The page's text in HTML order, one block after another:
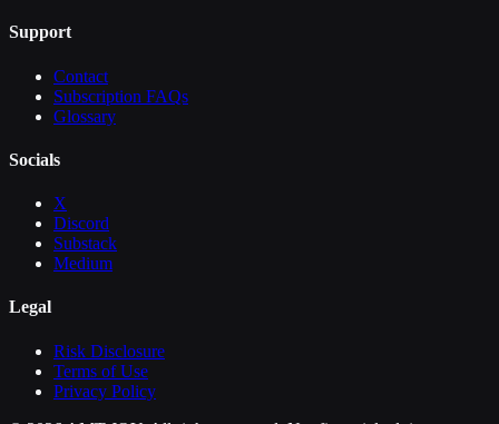
Support
Contact
Subscription FAQs
Glossary
Socials
X
Discord
Substack
Medium
Legal
Risk Disclosure
Terms of Use
Privacy Policy